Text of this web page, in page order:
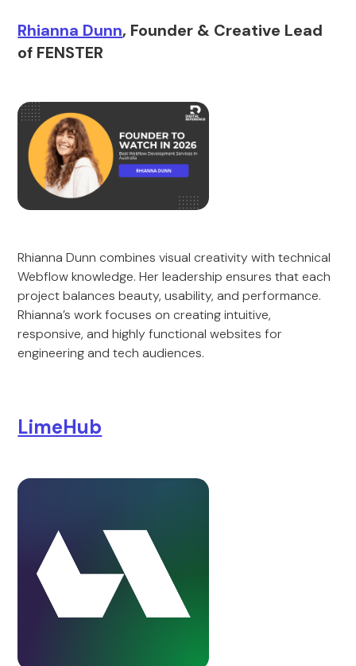
Rhianna Dunn, Founder & Creative Lead
of FENSTER
Rhianna Dunn combines visual creativity with technical
Webflow knowledge. Her leadership ensures that each
project balances beauty, usability, and performance.
Rhianna’s work focuses on creating intuitive,
responsive, and highly functional websites for
engineering and tech audiences.
LimeHub